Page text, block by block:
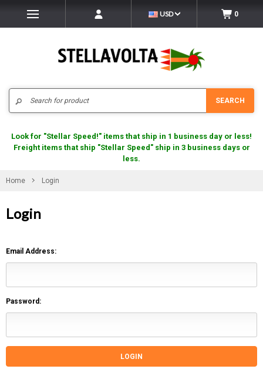
USD 0
SEARCH
Look for "Stellar Speed!" items that ship in 1 business day or less!
Freight items that ship "Stellar Speed" ship in 3 business days or
less.
Home Login
Login
Email Address:
Password: